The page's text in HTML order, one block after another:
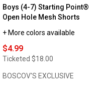
Boys (4-7) Starting Point®
Open Hole Mesh Shorts
+ More colors available
$4.99
Ticketed $18.00
BOSCOV'S EXCLUSIVE